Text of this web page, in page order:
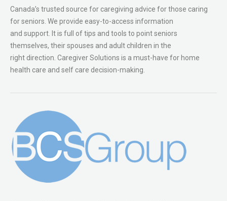
Canada’s trusted source for caregiving advice for those caring
for seniors. We provide easy-to-access information
and support. It is full of tips and tools to point seniors
themselves, their spouses and adult children in the
right direction. Caregiver Solutions is a must-have for home
health care and self care decision-making.